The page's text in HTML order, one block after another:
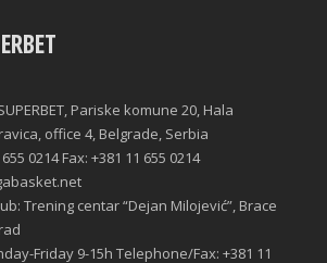
Pariske komune 20, Hala
office 4, Belgrade, Serbia
0214 Fax: +381 11 655 0214
Trening centar “Dejan Milojević”, Brace
Friday 9-15h Telephone/Fax: +381 11